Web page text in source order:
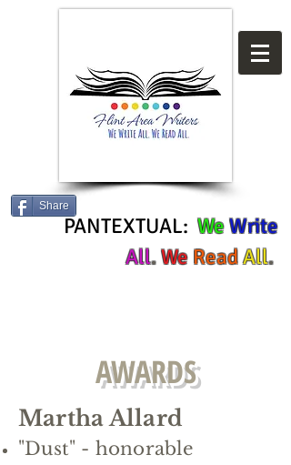
Share
PANTEXTUAL: WeWrite
All.We ReadAll.
AWARDS
Martha Allard
"Dust" - honorable